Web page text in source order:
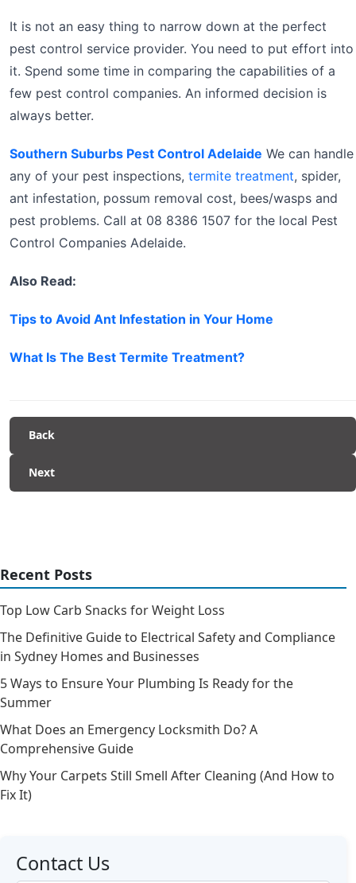
It is not an easy thing to narrow down at the perfect
pest control service provider. You need to put effort into
it. Spend some time in comparing the capabilities of a
few pest control companies. An informed decision is
always better.
Southern Suburbs Pest Control Adelaide We can handle
any of your pest inspections, termite treatment, spider,
ant infestation, possum removal cost, bees/wasps and
pest problems. Call at 08 8386 1507 for the local Pest
Control Companies Adelaide.
Also Read:
Tips to Avoid Ant Infestation in Your Home
What Is The Best Termite Treatment?
Back
Next
Recent Posts
Top Low Carb Snacks for Weight Loss
The Definitive Guide to Electrical Safety and Compliance
in Sydney Homes and Businesses
5 Ways to Ensure Your Plumbing Is Ready for the
Summer
What Does an Emergency Locksmith Do? A
Comprehensive Guide
Why Your Carpets Still Smell After Cleaning (And How to
Fix It)
Contact Us